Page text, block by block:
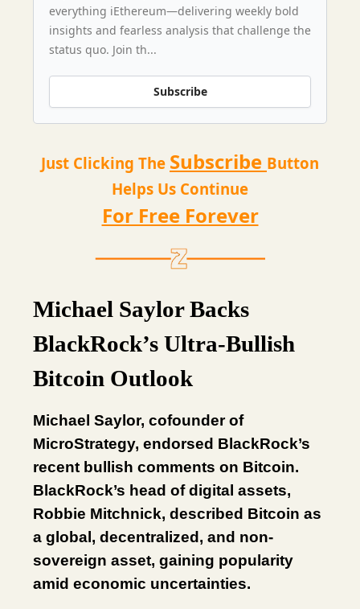
everything iEthereum—delivering weekly bold
insights and fearless analysis that challenge the
status quo. Join th...
Subscribe
Just Clicking The Subscribe Button
Helps Us Continue
For Free Forever
Michael Saylor Backs
BlackRock’s Ultra-Bullish
Bitcoin Outlook
Michael Saylor, cofounder of
MicroStrategy, endorsed BlackRock’s
recent bullish comments on Bitcoin.
BlackRock’s head of digital assets,
Robbie Mitchnick, described Bitcoin as
a global, decentralized, and non-
sovereign asset, gaining popularity
amid economic uncertainties.